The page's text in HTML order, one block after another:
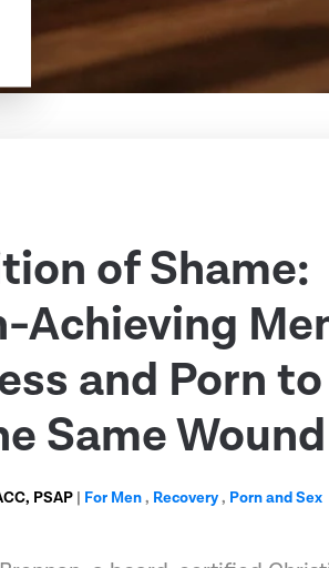
of Shame:
Achieving
and Porn to
Same Wound
PSAP | For Men, Recovery, Porn and Sex